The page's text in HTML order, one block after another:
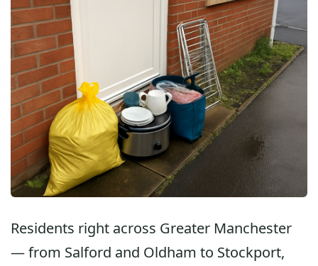
Residents right across Greater Manchester
— from Salford and Oldham to Stockport,